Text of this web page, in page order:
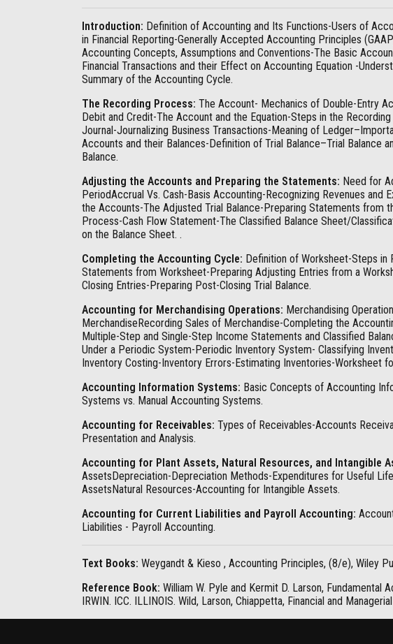
Introduction: Definition of Accounting and Its Functions-Users of
in Financial Reporting-Generally Accepted Accounting Principles
Accounting Concepts, Assumptions and Conventions-The Basic
Financial Transactions and their Effect on Accounting Equation -
Summary of the Accounting Cycle.
The Recording Process: The Account- Mechanics of Double-Entry
Debit and Credit-The Account and the Equation-Steps in the
Journal-Journalizing Business Transactions-Meaning of
Accounts and their Balances-Definition of Trial Balance–Trial Balance
Balance.
Adjusting the Accounts and Preparing the Statements: Need for
PeriodAccrual Vs. Cash-Basis Accounting-Recognizing Revenues and
the Accounts-The Adjusted Trial Balance-Preparing Statements from
Process-Cash Flow Statement-The Classified Balance Sheet/
on the Balance Sheet. .
Completing the Accounting Cycle: Definition of Worksheet-Steps in
Statements from Worksheet-Preparing Adjusting Entries from a
Closing Entries-Preparing Post-Closing Trial Balance.
Accounting for Merchandising Operations: Merchandising
MerchandiseRecording Sales of Merchandise-Completing the
Multiple-Step and Single-Step Income Statements and Classified
Under a Periodic System-Periodic Inventory System- Classifying
Inventory Costing-Inventory Errors-Estimating Inventories-Worksheet
Accounting Information Systems: Basic Concepts of Accounting
Systems vs. Manual Accounting Systems.
Accounting for Receivables: Types of Receivables-Accounts
Presentation and Analysis.
Accounting for Plant Assets, Natural Resources, and Intangible
AssetsDepreciation-Depreciation Methods-Expenditures for Useful
AssetsNatural Resources-Accounting for Intangible Assets.
Accounting for Current Liabilities and Payroll Accounting:
Liabilities - Payroll Accounting.
Text Books: Weygandt & Kieso , Accounting Principles, (8/e), Wiley
Reference Book: William W. Pyle and Kermit D. Larson, Fundamental
IRWIN. ICC. ILLINOIS. Wild, Larson, Chiappetta, Financial and